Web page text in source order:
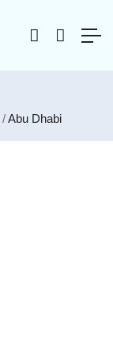
Abu Dhabi